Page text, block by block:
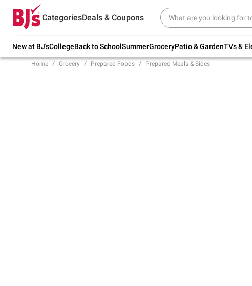
CategoriesDeals & Coupons
New at BJ'sCollegeBack to SchoolSummerGroceryPatio & GardenTVs &
Try our top member favorites for back to
school.
Home Grocery Prepared Foods Prepared Meals & Sides